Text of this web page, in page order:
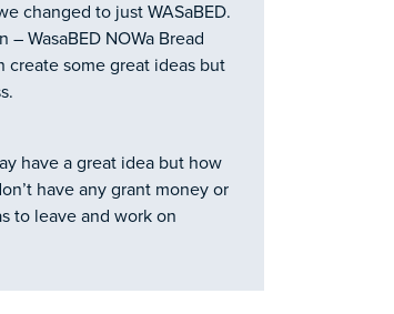
changed to just WASaBED.
WasaBED NOWa Bread
create some great ideas but
have a great idea but how
have any grant money or
to leave and work on